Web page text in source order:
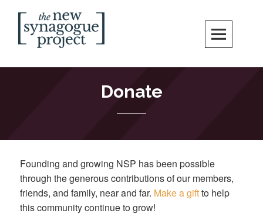
content
Donate
Founding and growing NSP has been possible
through the generous contributions of our members,
friends, and family, near and far. Make a giftto help
this community continue to grow!